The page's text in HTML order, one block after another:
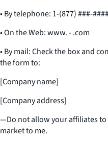
• By telephone: 1-(877) ###-
• On the Web: www. - .com
• By mail: Check the box and
the form to:
[Company name]
[Company address]
—Do not allow your affiliates
market to me.